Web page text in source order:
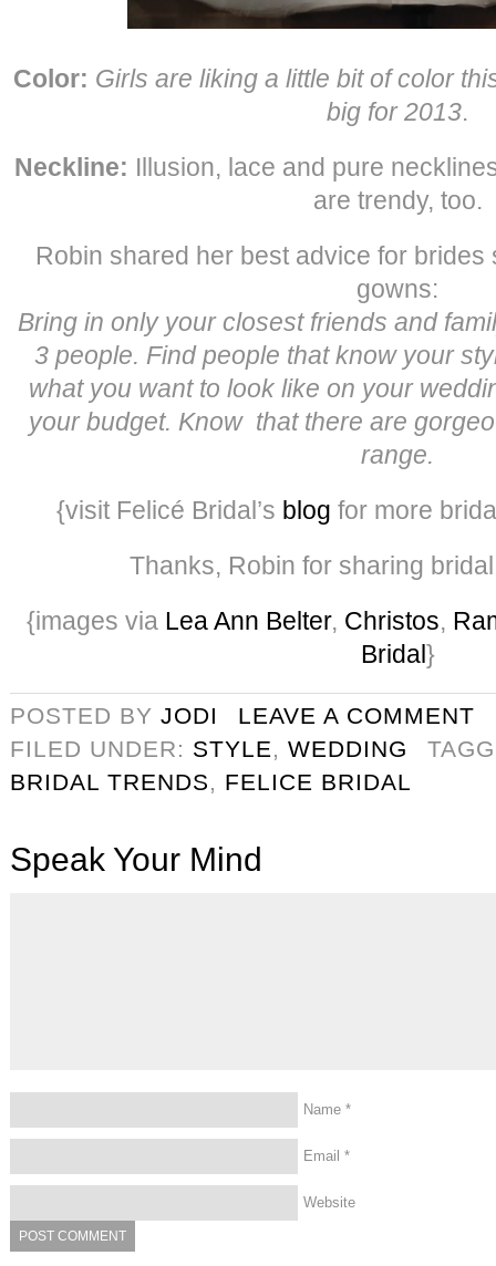
Color: Girls are liking a little bit of color
big for 2013.
Neckline: Illusion, lace and pure
are trendy, too.
Robin shared her best advice for
gowns:
Bring in only your closest friends and
3 people. Find people that know your
what you want to look like on your
your budget. Know that there are
range.
{visit Felicé Bridal’s blog for more
Thanks, Robin for sharing
{images via Lea Ann Belter, Christos,
Bridal}
POSTED BY JODI
LEAVE A COMMENT
FILED UNDER: STYLE, WEDDING
BRIDAL TRENDS, FELICE BRIDAL
Speak Your Mind
Name *
Email *
Website